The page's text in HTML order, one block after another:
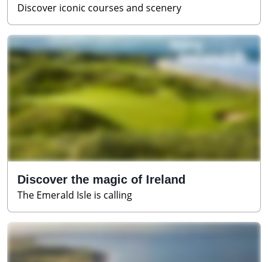
Discover iconic courses and scenery
Discover the magic of Ireland
The Emerald Isle is calling